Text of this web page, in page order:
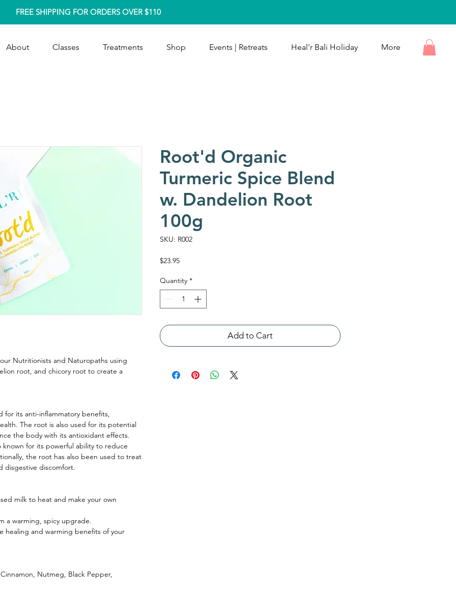
FREE SHIPPING FOR ORDERS OVER $110
About Classes Treatments Shop Events | Retreats Heal'r Bali Holiday More
Nutritionists and Naturopaths using
root, and chicory root to create a
for its anti-inflammatory benefits,
The root is also used for its potential
the body with its antioxidant effects.
for its powerful ability to reduce
the root has also been used to treat
disgestive discomfort.
milk to heat and make your own
a warming, spicy upgrade.
healing and warming benefits of your
Nutmeg, Black Pepper,
Root'd Organic
Turmeric Spice Blend
w. Dandelion Root
100g
SKU: R002
$23.95Price
Quantity *
Add to Cart